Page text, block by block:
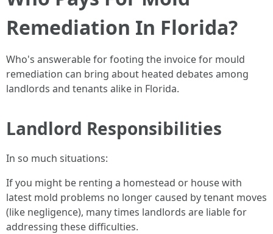
Remediation In Florida?
Who's answerable for footing the invoice for mould
remediation can bring about heated debates among
landlords and tenants alike in Florida.
Landlord Responsibilities
In so much situations:
If you might be renting a homestead or house with
latest mold problems no longer caused by tenant moves
(like negligence), many times landlords are liable for
addressing these difficulties.